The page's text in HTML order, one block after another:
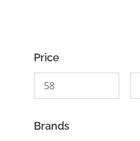
Price
Brands